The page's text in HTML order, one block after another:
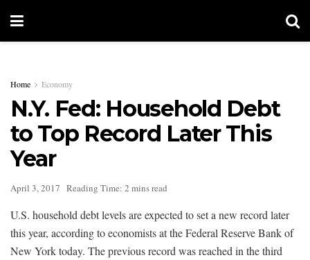
Home Economy
N.Y. Fed: Household Debt
to Top Record Later This
Year
April 3, 2017 Reading Time: 2 mins read
U.S. household debt levels are expected to set a new record later
this year, according to economists at the Federal Reserve Bank of
New York today. The previous record was reached in the third